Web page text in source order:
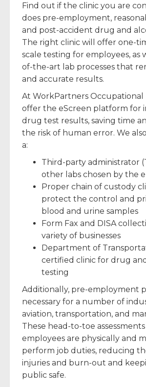
Find out if the clinic you are
does pre-employment,
and post-accident drug and
The right clinic will offer one-
scale testing for employees, as
of-the-art lab processes that
and accurate results.
At WorkPartners Occupational
offer the eScreen platform for
drug test results, saving time
the risk of human error. We
a:
Third-party administrator
other labs chosen by the
Proper chain of custody
protect the control and
blood and urine samples
Form Fax and DISA
variety of businesses
Department of
certified clinic for drug
testing
Additionally, pre-employment
necessary for a number of
aviation, transportation, and
These head-to-toe
employees are physically and
perform job duties, reducing
injuries and burn-out and
public safe.